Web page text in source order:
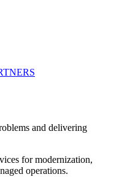
and delivering
for modernization,
operations.